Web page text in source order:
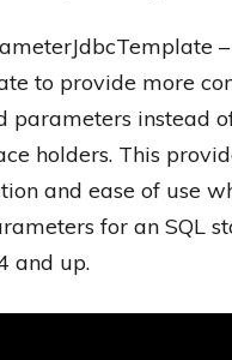
to provide more
parameters instead
holders. This
and ease of use
for an SQL
and up.